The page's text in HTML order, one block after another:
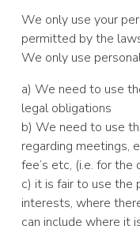
We only use your
permitted by the
We only use
a) We need to use
legal obligations
b) We need to use
regarding meetings,
fee’s etc, (i.e. for
c) it is fair to use the
interests, where
can include where it